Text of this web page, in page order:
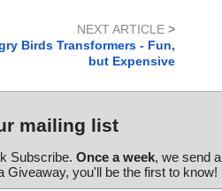
NEXT ARTICLE >
Birds Transformers - Fun,
but Expensive
mailing list
Subscribe. Once a week, we send a
Giveaway, you'll be the first to know!